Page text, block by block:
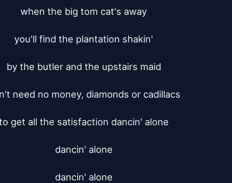
when the big tom cat's away
you'll find the plantation shakin'
by the butler and the upstairs maid
need no money, diamonds or cadillacs
get all the satisfaction dancin' alone
dancin' alone
dancin' alone